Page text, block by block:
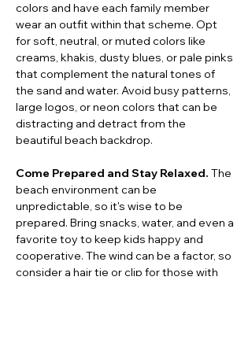
colors and have each family member
wear an outfit within that scheme. Opt
for soft, neutral, or muted colors like
creams, khakis, dusty blues, or pale pinks
that complement the natural tones of
the sand and water. Avoid busy patterns,
large logos, or neon colors that can be
distracting and detract from the
beautiful beach backdrop.
Come Prepared and Stay Relaxed. The
beach environment can be
unpredictable, so it's wise to be
prepared. Bring snacks, water, and even a
favorite toy to keep kids happy and
cooperative. The wind can be a factor, so
consider a hair tie or clip for those with